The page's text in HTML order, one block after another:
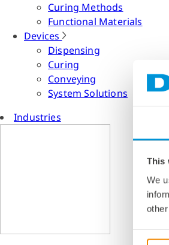
This
We
Curing Methods
Functional Materials
Devices
Dispensing
Curing
Conveying
System Solutions
Industries